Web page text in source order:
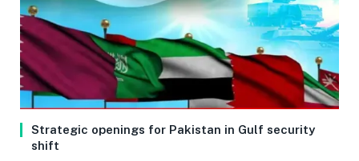
Strategic openings for Pakistan in Gulf security
shift